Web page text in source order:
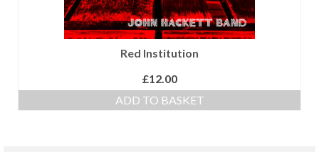
Red Institution
£12.00
ADD TO BASKET